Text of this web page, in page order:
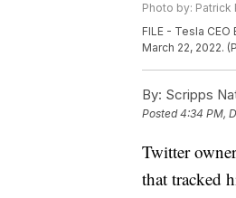
Photo by: Patrick
FILE - Tesla
March 22, 2022.
By: Scripps
Posted4:34 PM,
Twitter
that tracked